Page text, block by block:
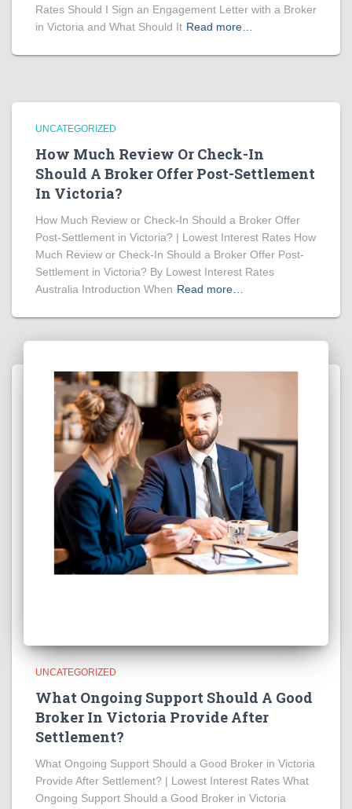
Rates Should I Sign an Engagement Letter with a Broker
in Victoria and What Should It Read more…
UNCATEGORIZED
How Much Review Or Check-In
Should A Broker Offer Post-Settlement
In Victoria?
How Much Review or Check-In Should a Broker Offer
Post-Settlement in Victoria? | Lowest Interest Rates How
Much Review or Check-In Should a Broker Offer Post-
Settlement in Victoria? By Lowest Interest Rates
Australia Introduction When Read more…
UNCATEGORIZED
What Ongoing Support Should A Good
Broker In Victoria Provide After
Settlement?
What Ongoing Support Should a Good Broker in Victoria
Provide After Settlement? | Lowest Interest Rates What
Ongoing Support Should a Good Broker in Victoria